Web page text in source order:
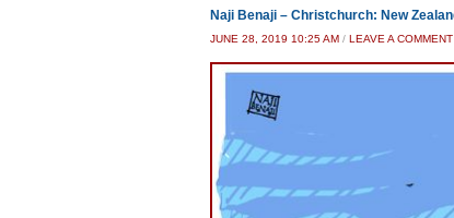
Naji Benaji – Christchurch: New
JUNE 28, 2019 10:25 AM / LEAVE A COMMENT